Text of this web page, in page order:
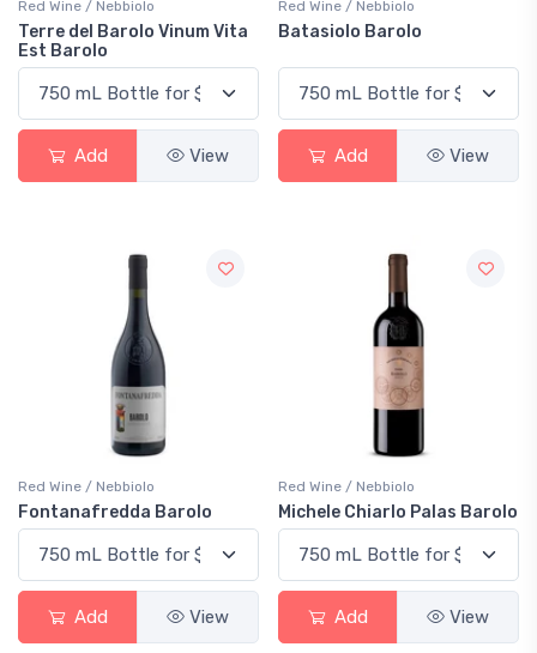
Red Wine / Nebbiolo
Terre del Barolo Vinum Vita
Est Barolo
Add View
Red Wine / Nebbiolo
Batasiolo Barolo
Add View
Red Wine / Nebbiolo
Fontanafredda Barolo
Add View
Red Wine / Nebbiolo
Michele Chiarlo Palas Barolo
Add View